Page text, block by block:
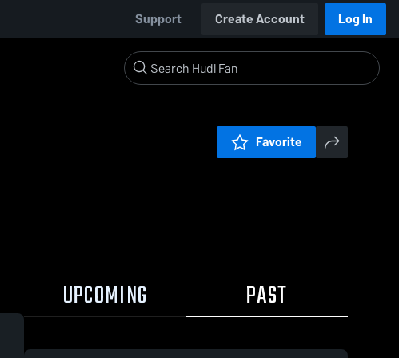
Support Create Account Log In
Favorite
UPCOMING PAST